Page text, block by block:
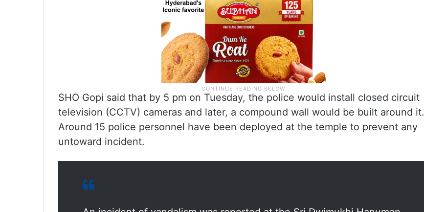
SHO Gopi said that by 5 pm on Tuesday, the police would install closed circuit
television (CCTV) cameras and later, a compound wall would be built around it.
Around 15 police personnel have been deployed at the temple to prevent any
untoward incident.